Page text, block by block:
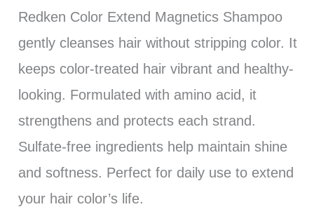
Redken Color Extend Magnetics Shampoo
gently cleanses hair without stripping color. It
keeps color-treated hair vibrant and healthy-
looking. Formulated with amino acid, it
strengthens and protects each strand.
Sulfate-free ingredients help maintain shine
and softness. Perfect for daily use to extend
your hair color’s life.